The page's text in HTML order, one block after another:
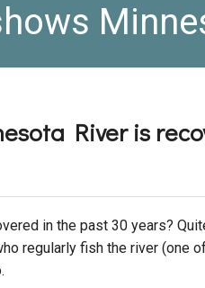
River is
in the past 30 years?
regularly fish the river (one